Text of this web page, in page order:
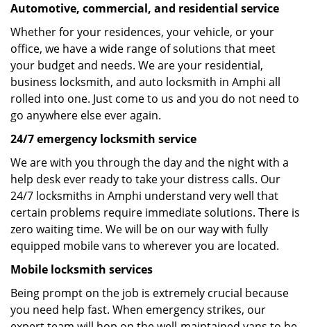
Automotive, commercial, and residential service
Whether for your residences, your vehicle, or your
office, we have a wide range of solutions that meet
your budget and needs. We are your residential,
business locksmith, and auto locksmith in Amphi all
rolled into one. Just come to us and you do not need to
go anywhere else ever again.
24/7 emergency locksmith service
We are with you through the day and the night with a
help desk ever ready to take your distress calls. Our
24/7 locksmiths in Amphi understand very well that
certain problems require immediate solutions. There is
zero waiting time. We will be on our way with fully
equipped mobile vans to wherever you are located.
Mobile locksmith services
Being prompt on the job is extremely crucial because
you need help fast. When emergency strikes, our